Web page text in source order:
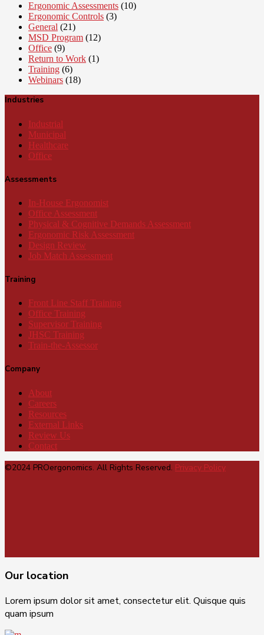
Ergonomic Assessments (10)
Ergonomic Controls (3)
General (21)
MSD Program (12)
Office (9)
Return to Work (1)
Training (6)
Webinars (18)
Industries
Industrial
Municipal
Healthcare
Office
Assessments
In-House Ergonomist
Office Assessment
Physical & Cognitive Demands Assessment
Ergonomic Risk Assessment
Design Review
Job Match Assessment
Training
Front Line Staff Training
Office Training
Supervisor Training
JHSC Training
Train-the-Assessor
Company
About
Careers
Resources
External Links
Review Us
Contact
©2024 PROergonomics. All Rights Reserved. Privacy Policy
Our location
Lorem ipsum dolor sit amet, consectetur elit. Quisque quis
quam ipsum